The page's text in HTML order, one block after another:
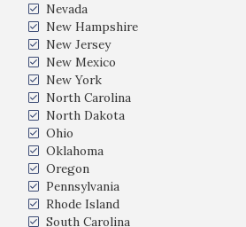
Nevada
New Hampshire
New Jersey
New Mexico
New York
North Carolina
North Dakota
Ohio
Oklahoma
Oregon
Pennsylvania
Rhode Island
South Carolina